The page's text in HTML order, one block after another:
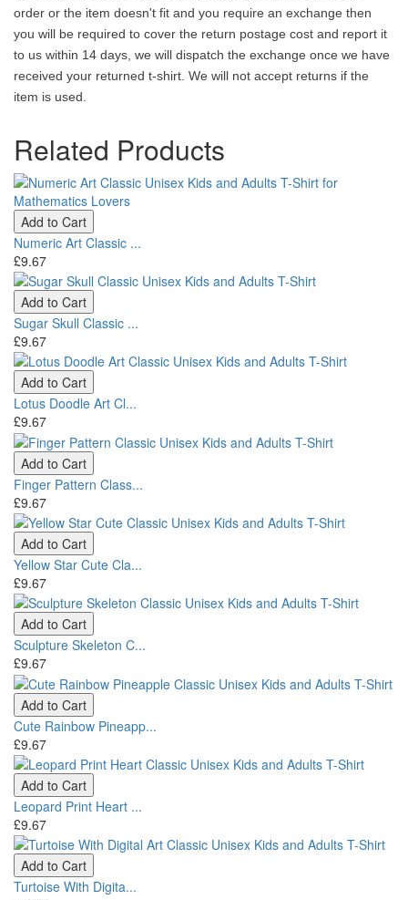
order or the item doesn't fit and you require an exchange then
you will be required to cover the return postage cost and report it
to us within 14 days, we will dispatch the exchange once we have
received your returned t-shirt. We will not accept returns if the
item is used.
Related Products
Add to Cart
Numeric Art Classic ...
£9.67
Add to Cart
Sugar Skull Classic ...
£9.67
Add to Cart
Lotus Doodle Art Cl...
£9.67
Add to Cart
Finger Pattern Class...
£9.67
Add to Cart
Yellow Star Cute Cla...
£9.67
Add to Cart
Sculpture Skeleton C...
£9.67
Add to Cart
Cute Rainbow Pineapp...
£9.67
Add to Cart
Leopard Print Heart ...
£9.67
Add to Cart
Turtoise With Digita...